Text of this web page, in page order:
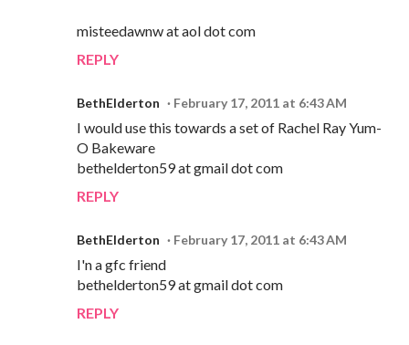
misteedawnw at aol dot com
REPLY
BethElderton February 17, 2011 at 6:43 AM
I would use this towards a set of Rachel Ray Yum-
O Bakeware
bethelderton59 at gmail dot com
REPLY
BethElderton February 17, 2011 at 6:43 AM
I'n a gfc friend
bethelderton59 at gmail dot com
REPLY